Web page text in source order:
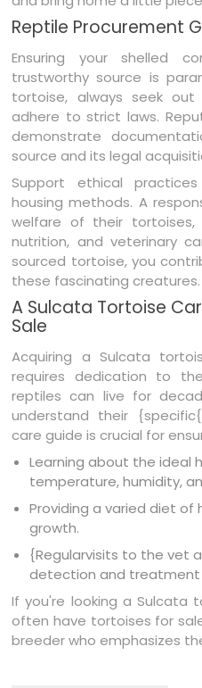
Reptile Procurement
Ensuring your shelled
trustworthy source is
tortoise, always seek
adhere to strict laws.
demonstrate
source and its legal
Support ethical
housing methods. A
welfare of their tortoises,
nutrition, and veterinary
sourced tortoise, you
these fascinating creatures.
A Sulcata Tortoise
Sale
Acquiring a Sulcata
requires dedication to
reptiles can live for
understand their
care guide is crucial for
Learning about the ideal
temperature, humidity,
Providing a varied diet of
growth.
{Regularvisits to the vet
detection and treatment
If you're looking a Sulcata
often have tortoises for
breeder who emphasizes